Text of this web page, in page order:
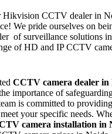
CCTV dealer in
We pride ourselves on
of surveillance solutions
of HD and IP CCTV
CCTV camera dealer in
importance of
is committed to
your specific needs.
camera installation in